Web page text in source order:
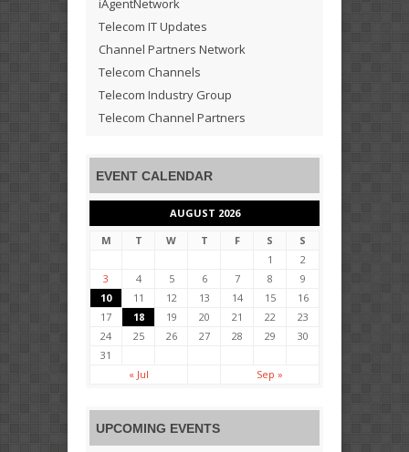
iAgentNetwork
Telecom IT Updates
Channel Partners Network
Telecom Channels
Telecom Industry Group
Telecom Channel Partners
EVENT CALENDAR
AUGUST 2026
M
T W T F S
S
1
2
3
4 5 6 7 8
9
10
11 12 13 14 15
16
17
18 19 20 21 22
23
24
25 26 27 28 29
30
31
« Jul
Sep »
UPCOMING EVENTS